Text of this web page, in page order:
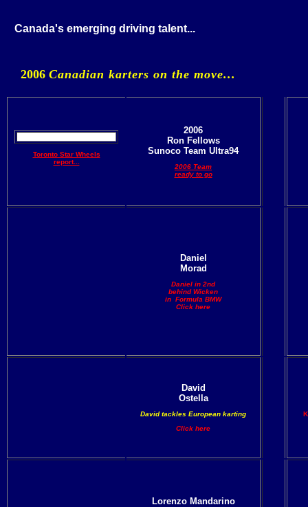
Canada's emerging driving talent...
2006 Canadian karters on the move...
Toronto Star Wheels
report...
2006
Ron Fellows
Sunoco Team Ultra94
2006 Team
ready to go
Daniel
Morad
Daniel in 2nd
behind Wicken
in Formula BMW
Click here
David
Ostella
David tackles European karting
Click here
Lorenzo Mandarino